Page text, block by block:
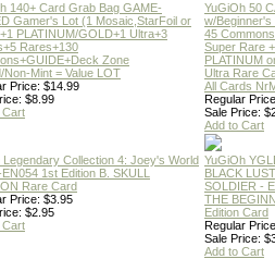
140+ Card Grab Bag GAME-
Gamer's Lot (1 Mosaic,StarFoil or
PLATINUM/GOLD+1 Ultra+3
Rares+130
Zone
Non-Mint = Value LOT
Price: $14.99
$8.99
Cart
YuGiOh 50
w/Beginner's
45
Super Rare
PLATINUM
Ultra Rare
All Cards
Regular
Sale Price:
Add to Cart
Legendary Collection 4: Joey's World
1st Edition B. SKULL
Rare Card
Price: $3.95
$2.95
Cart
YuGiOh
BLACK
SOLDIER -
THE
Edition Card
Regular
Sale Price:
Add to Cart